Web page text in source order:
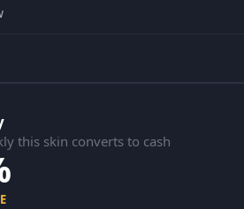
this skin converts to cash